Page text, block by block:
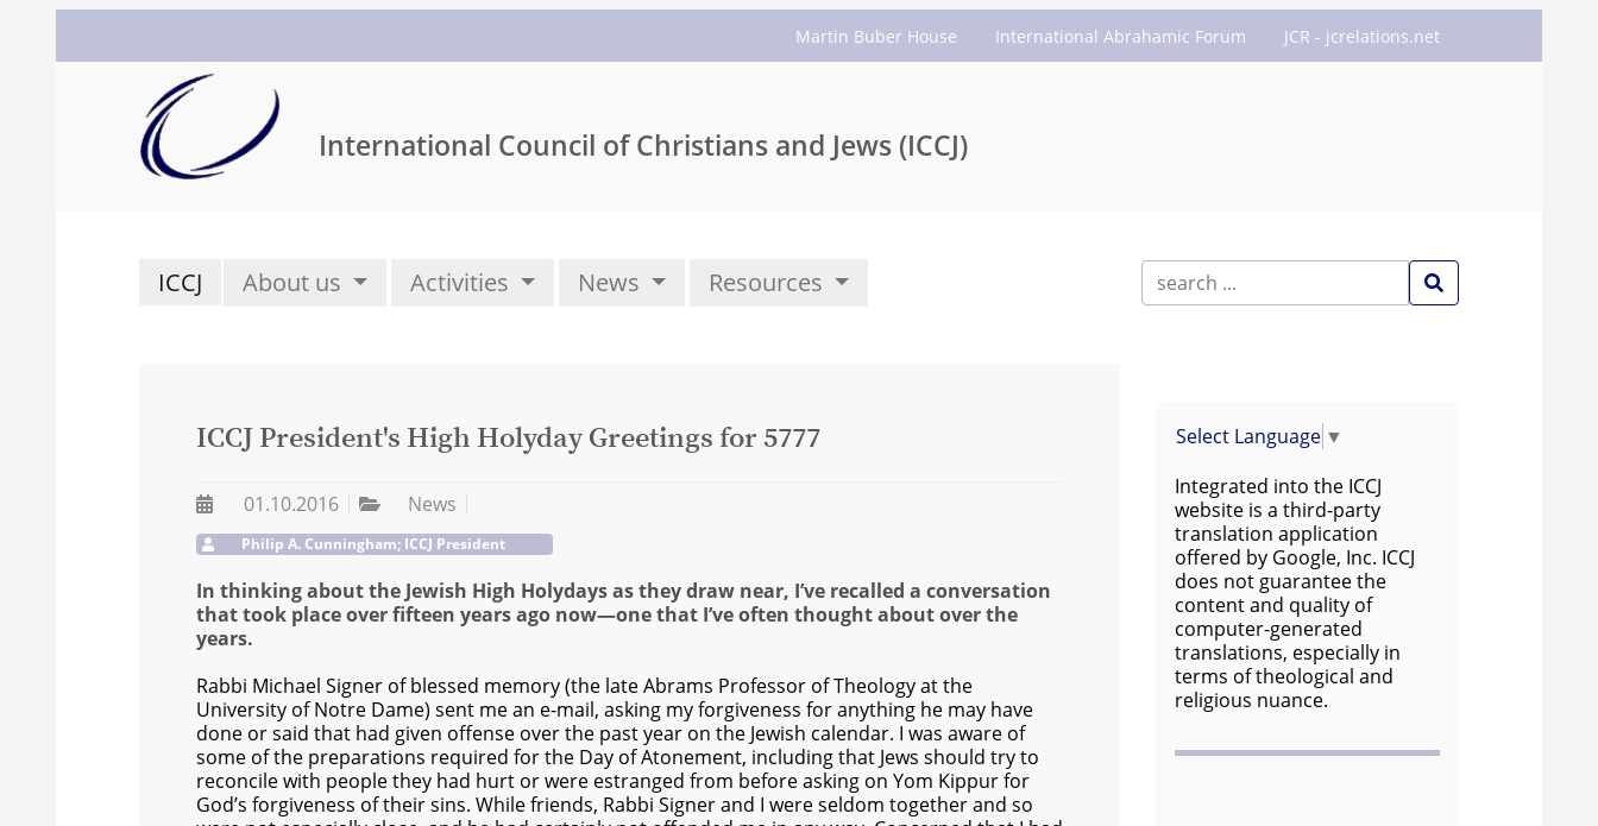
Martin Buber House International Abrahamic Forum JCR - jcrelations.net
International Council of Christians and Jews (ICCJ)
ICCJ About us Activities News Resources
Select Language ▼
Integrated into the ICCJ
website is a third-party
translation application
offered by Google, Inc. ICCJ
does not guarantee the
content and quality of
computer-generated
translations, especially in
terms of theological and
religious nuance.
ICCJ President's High Holyday Greetings for 5777
01.10.2016 News
Philip A. Cunningham; ICCJ President
In thinking about the Jewish High Holydays as they draw near, I’ve recalled a conversation
that took place over fifteen years ago now—one that I’ve often thought about over the
years.
Rabbi Michael Signer of blessed memory (the late Abrams Professor of Theology at the
University of Notre Dame) sent me an e-mail, asking my forgiveness for anything he may have
done or said that had given offense over the past year on the Jewish calendar. I was aware of
some of the preparations required for the Day of Atonement, including that Jews should try to
reconcile with people they had hurt or were estranged from before asking on Yom Kippur for
God’s forgiveness of their sins. While friends, Rabbi Signer and I were seldom together and so